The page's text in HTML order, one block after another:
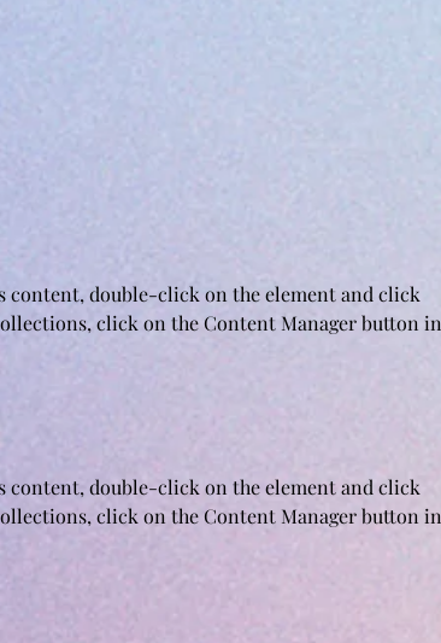
content, double-click on the element and click
click on the Content Manager button in
content, double-click on the element and click
click on the Content Manager button in